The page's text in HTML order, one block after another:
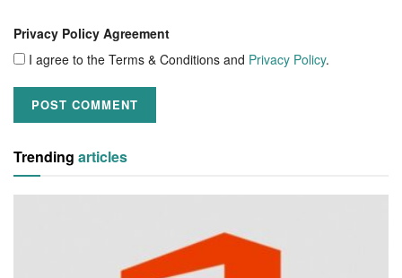
Privacy Policy Agreement
I agree to the Terms & Conditions and Privacy Policy.
Trending articles